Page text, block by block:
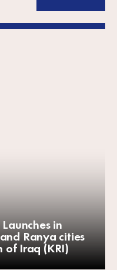
in
Ranya cities
of Iraq (KRI)